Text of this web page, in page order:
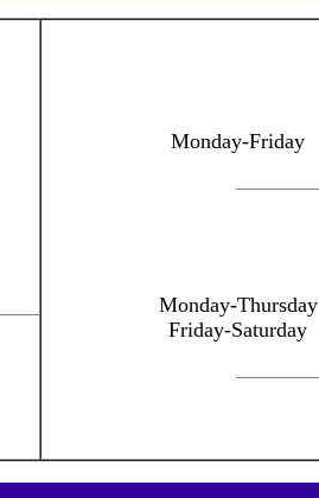
Monday-Friday
Monday-Thursday
Friday-Saturday